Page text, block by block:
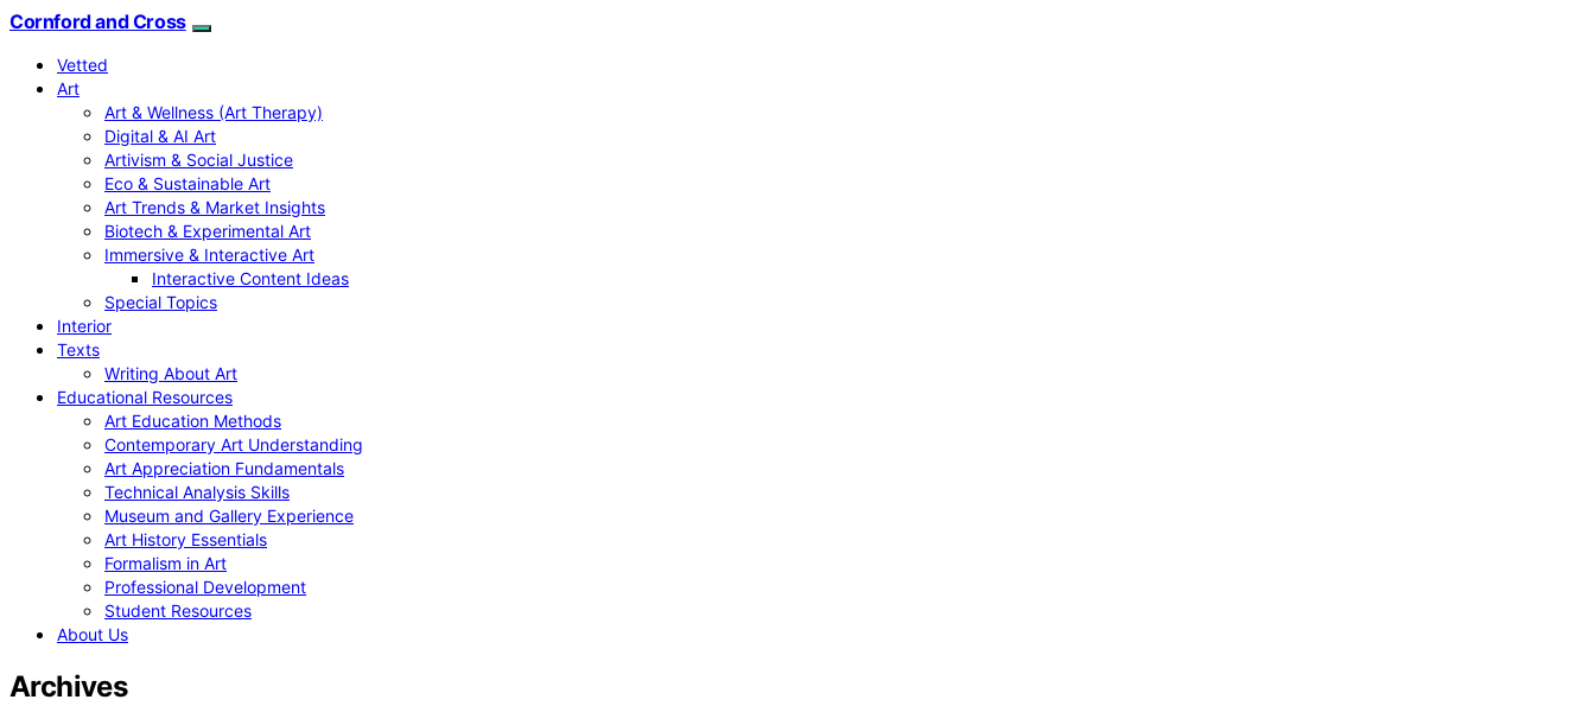
Cornford and Cross
Vetted
Art
Art & Wellness (Art Therapy)
Digital & AI Art
Artivism & Social Justice
Eco & Sustainable Art
Art Trends & Market Insights
Biotech & Experimental Art
Immersive & Interactive Art
Interactive Content Ideas
Special Topics
Interior
Texts
Writing About Art
Educational Resources
Art Education Methods
Contemporary Art Understanding
Art Appreciation Fundamentals
Technical Analysis Skills
Museum and Gallery Experience
Art History Essentials
Formalism in Art
Professional Development
Student Resources
About Us
Archives